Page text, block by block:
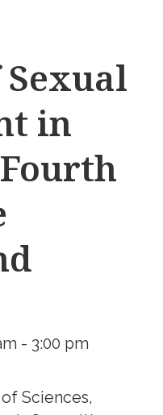
in
- 3:00 pm
Sciences,